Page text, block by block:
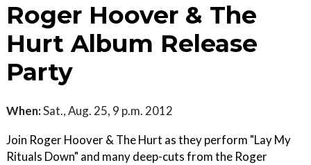
Roger Hoover & The
Hurt Album Release
Party
When:Sat., Aug. 25, 9 p.m. 2012
Join Roger Hoover & The Hurt as they perform "Lay My
Rituals Down" and many deep-cuts from the Roger